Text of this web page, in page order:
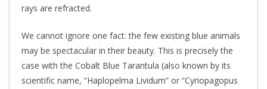
rays are refracted.
We cannot ignore one fact: the few existing blue animals
may be spectacular in their beauty. This is precisely the
case with the Cobalt Blue Tarantula (also known by its
scientific name, “Haplopelma Lividum” or “Cyriopagopus